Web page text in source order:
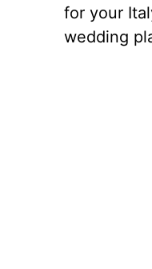
for your
wedding